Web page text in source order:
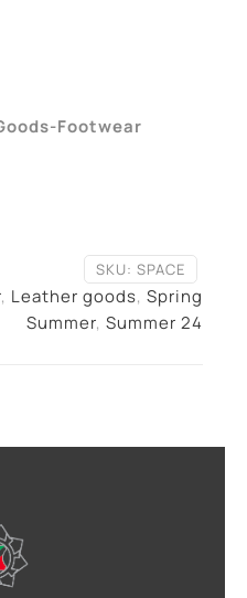
Footwear
SKU: SPACE
, Leather goods, Spring
Summer, Summer 24